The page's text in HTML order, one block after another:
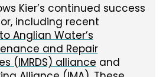
Kier’s continued success
including recent
Anglian Water’s
and Repair
(IMRDS) alliance and